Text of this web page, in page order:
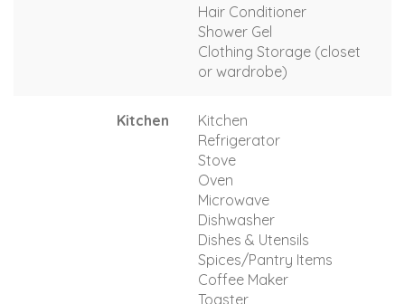
Hair Conditioner
Shower Gel
Clothing Storage (closet
or wardrobe)
Kitchen
Kitchen
Refrigerator
Stove
Oven
Microwave
Dishwasher
Dishes & Utensils
Spices/Pantry Items
Coffee Maker
Toaster